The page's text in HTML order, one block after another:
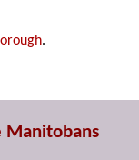
.
Manitobans